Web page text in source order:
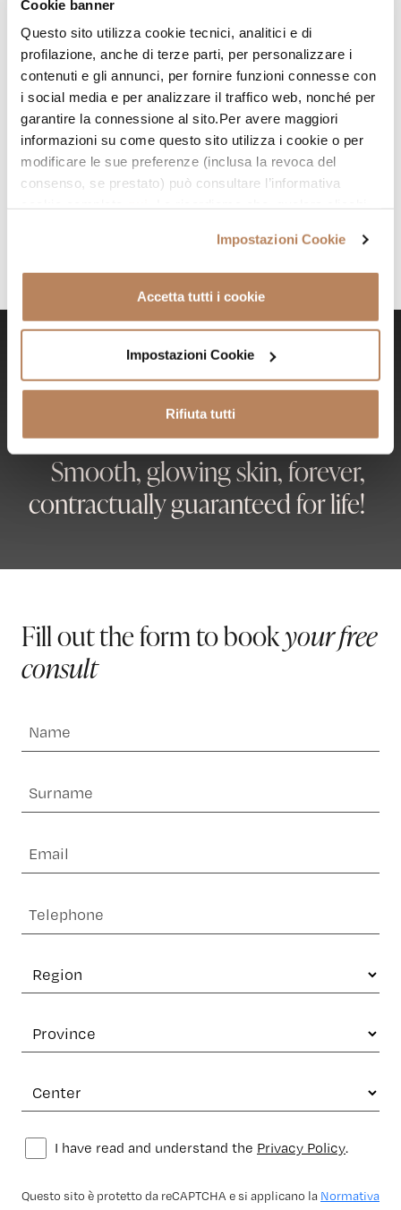
Cookie banner
Questo sito utilizza cookie tecnici, analitici e di
profilazione, anche di terze parti, per personalizzare i
contenuti e gli annunci, per fornire funzioni connesse con
i social media e per analizzare il traffico web, nonché per
garantire la connessione al sito.Per avere maggiori
informazioni su come questo sito utilizza i cookie o per
modificare le sue preferenze (inclusa la revoca del
consenso, se prestato) può consultare l’informativa
chiudi in alto a destra, saranno mantenute le impostazioni
predefinite, che non prevedono l’installazione di cookie
diversi da quelli tecnici o altri strumenti di tracciamento.
consenso all’installazione di tutti i cookie utilizzati dal
sito. Cliccando su "Altre opzioni", potrà scegliere, in
modo più granulare, quali cookie autorizzare. Per
anche raccolti tramite i cookie – (inclusi gli eventuali altri
soggetti destinatari dei dati, i tempi di conservazione dei
dati e le modalità per l’esercizio dei suoi diritti), può
consultare l’informativa privacyqui.
Impostazioni Cookie
Accetta tutti i cookie
Impostazioni Cookie
Rifiuta tutti
Ready to say goodbye to unwanted hair?
See you soon!
Say goodbye to razor, waxing, and
Smooth, glowing skin, forever,
contractually guaranteed for life!
Fill out the form to bookyour free
consult
I have read and understand the Privacy Policy.
Questo sito è protetto da reCAPTCHA e si applicano la Normativa